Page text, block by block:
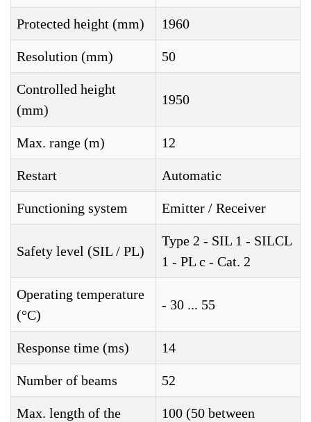
Protected height (mm) 1960
Resolution (mm) 50
Controlled height
(mm)
1950
Max. range (m) 12
Restart Automatic
Functioning system Emitter / Receiver
Safety level (SIL / PL)
Type 2 - SIL 1 - SILCL
1 - PL c - Cat. 2
Operating temperature
(°C)
- 30 ... 55
Response time (ms) 14
Number of beams 52
Max. length of the
100 (50 between